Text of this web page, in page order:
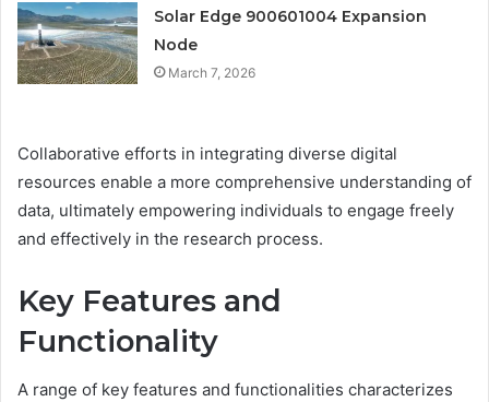
Solar Edge 900601004 Expansion
Node
March 7, 2026
Collaborative efforts in integrating diverse digital
resources enable a more comprehensive understanding of
data, ultimately empowering individuals to engage freely
and effectively in the research process.
Key Features and
Functionality
A range of key features and functionalities characterizes